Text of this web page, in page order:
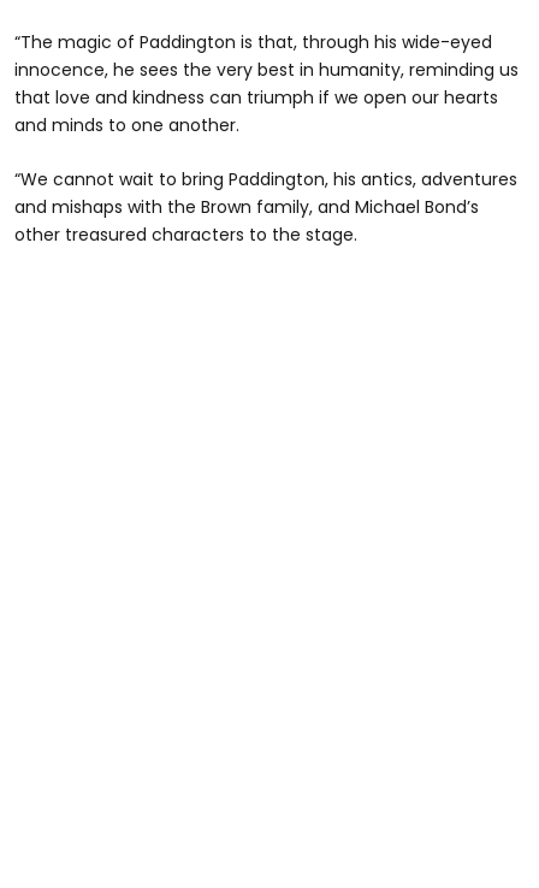
“The magic of Paddington is that, through his wide-eyed
innocence, he sees the very best in humanity, reminding us
that love and kindness can triumph if we open our hearts
and minds to one another.
“We cannot wait to bring Paddington, his antics, adventures
and mishaps with the Brown family, and Michael Bond’s
other treasured characters to the stage.